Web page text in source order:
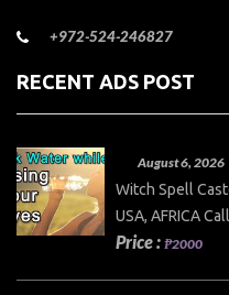
+972-524-246827
RECENT ADS POST
August 6, 2026
Witch Spell
USA, AFRICA
Price : ₱2000